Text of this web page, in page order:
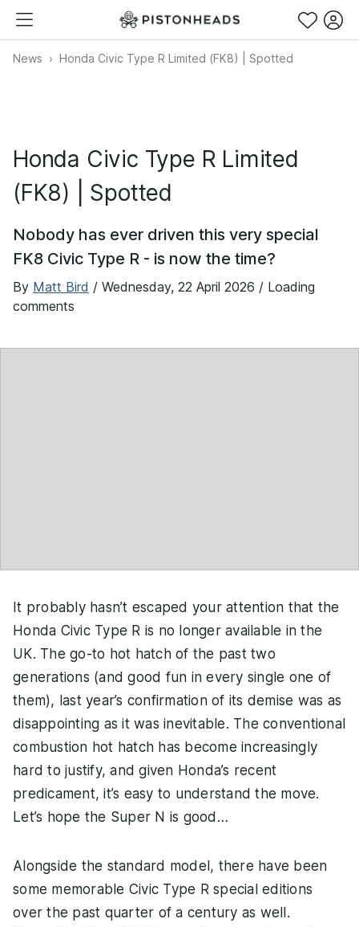
News Honda Civic Type R Limited (FK8) | Spotted
Honda Civic Type R Limited
(FK8) | Spotted
Nobody has ever driven this very special
FK8 Civic Type R - is now the time?
By Matt Bird / Wednesday, 22 April 2026 / Loading
comments
It probably hasn’t escaped your attention that the
Honda Civic Type R is no longer available in the
UK. The go-to hot hatch of the past two
generations (and good fun in every single one of
them), last year’s confirmation of its demise was as
disappointing as it was inevitable. The conventional
combustion hot hatch has become increasingly
hard to justify, and given Honda’s recent
predicament, it’s easy to understand the move.
Let’s hope the Super N is good…
Alongside the standard model, there have been
some memorable Civic Type R special editions
over the past quarter of a century as well.